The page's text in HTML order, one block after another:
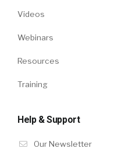
Videos
Webinars
Resources
Training
Help & Support
Our Newsletter